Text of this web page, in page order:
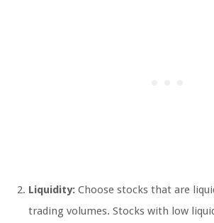
Liquidity: Choose stocks that are
trading volumes. Stocks with low